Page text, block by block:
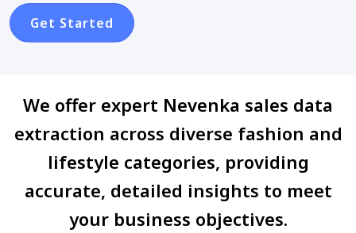
Get Started
We offer expert Nevenka sales data
extraction across diverse fashion and
lifestyle categories, providing
accurate, detailed insights to meet
your business objectives.